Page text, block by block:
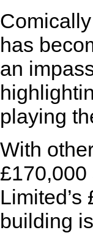
has
an
playing
With
building